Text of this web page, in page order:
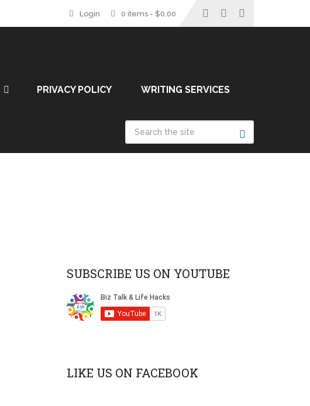
Login 0 items - $0.00
PRIVACY POLICY WRITING SERVICES
SUBSCRIBE US ON YOUTUBE
LIKE US ON FACEBOOK